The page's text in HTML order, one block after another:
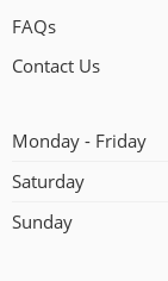
FAQs
Contact Us
Monday - Friday
Saturday
Sunday